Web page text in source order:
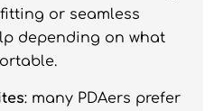
or seamless
depending on what
: many PDAers prefer